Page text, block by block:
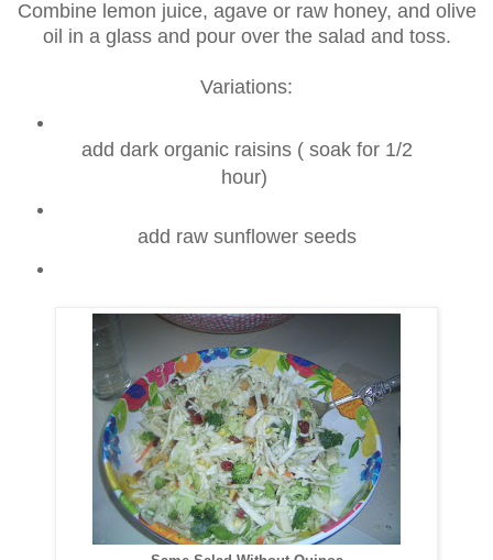
Combine lemon juice, agave or raw honey, and olive
oil in a glass and pour over the salad and toss.
Variations:
add dark organic raisins ( soak for 1/2
hour)
add raw sunflower seeds